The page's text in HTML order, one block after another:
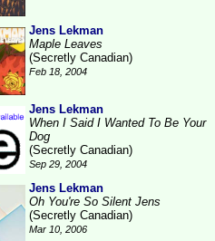
Jens Lekman
Maple Leaves
(Secretly Canadian)
Feb 18, 2004
Jens Lekman
When I Said I Wanted To Be Your
Dog
(Secretly Canadian)
Sep 29, 2004
Jens Lekman
Oh You're So Silent Jens
(Secretly Canadian)
Mar 10, 2006